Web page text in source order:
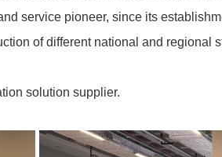
service pioneer, since its
of different national and regional
solution supplier.